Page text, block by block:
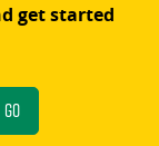
get started
Go